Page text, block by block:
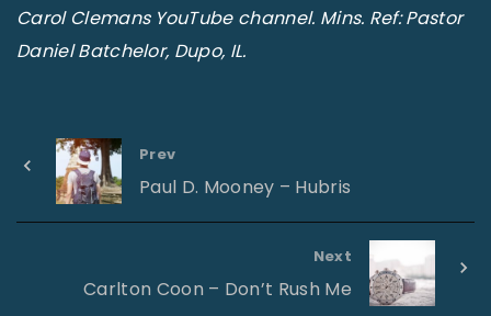
Carol Clemans YouTube channel. Mins. Ref: Pastor
Daniel Batchelor, Dupo, IL.
Prev
Paul D. Mooney – Hubris
Next
Carlton Coon – Don’t Rush Me